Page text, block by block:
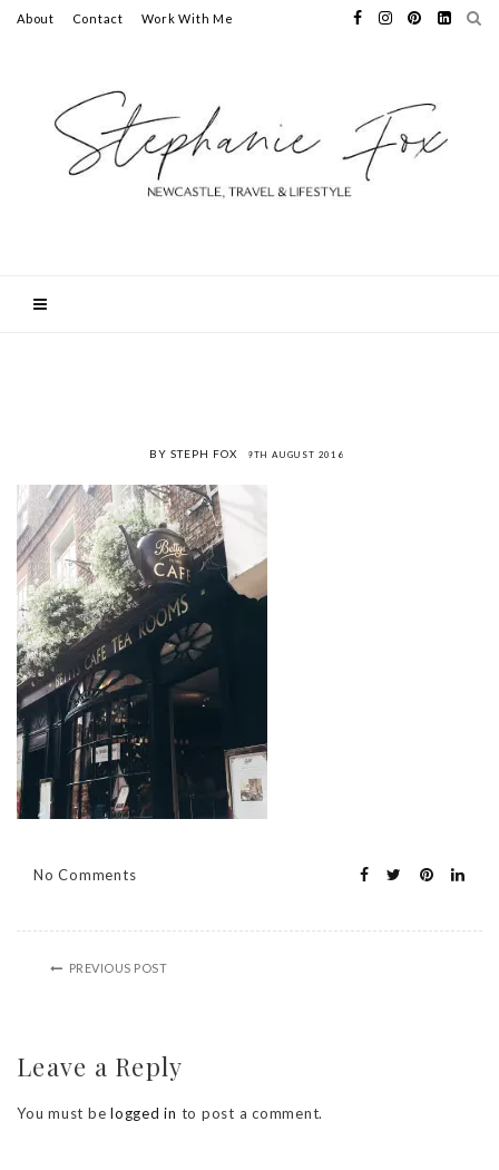
About Contact Work With Me
BY STEPH FOX 9TH AUGUST 2016
No Comments
PREVIOUS POST
Leave a Reply
You must be logged in to post a comment.